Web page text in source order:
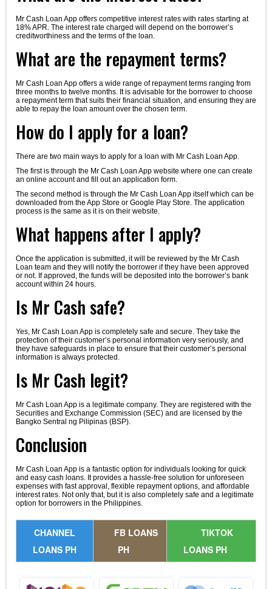
Mr Cash Loan App offers competitive interest rates with rates starting at
18% APR. The interest rate charged will depend on the borrower’s
creditworthiness and the terms of the loan.
What are the repayment terms?
Mr Cash Loan App offers a wide range of repayment terms ranging from
three months to twelve months. It is advisable for the borrower to choose
a repayment term that suits their financial situation, and ensuring they are
able to repay the loan amount over the chosen term.
How do I apply for a loan?
There are two main ways to apply for a loan with Mr Cash Loan App.
The first is through the Mr Cash Loan App website where one can create
an online account and fill out an application form.
The second method is through the Mr Cash Loan App itself which can be
downloaded from the App Store or Google Play Store. The application
process is the same as it is on their website.
What happens after I apply?
Once the application is submitted, it will be reviewed by the Mr Cash
Loan team and they will notify the borrower if they have been approved
or not. If approved, the funds will be deposited into the borrower’s bank
account within 24 hours.
Is Mr Cash safe?
Yes, Mr Cash Loan App is completely safe and secure. They take the
protection of their customer’s personal information very seriously, and
they have safeguards in place to ensure that their customer’s personal
information is always protected.
Is Mr Cash legit?
Mr Cash Loan App is a legitimate company. They are registered with the
Securities and Exchange Commission (SEC) and are licensed by the
Bangko Sentral ng Pilipinas (BSP).
Conclusion
Mr Cash Loan App is a fantastic option for individuals looking for quick
and easy cash loans. It provides a hassle-free solution for unforeseen
expenses with fast approval, flexible repayment options, and affordable
interest rates. Not only that, but it is also completely safe and a legitimate
option for borrowers in the Philippines.
CHANNEL
LOANS PH
FB LOANS
PH
TIKTOK
LOANS PH